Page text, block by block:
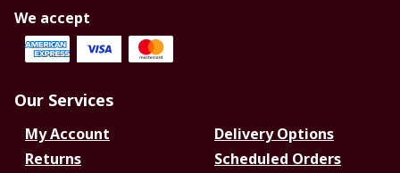
We accept
Our Services
My Account
Delivery Options
Returns
Scheduled Orders